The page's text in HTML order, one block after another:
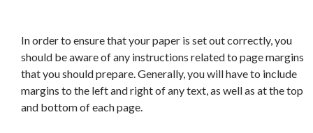
In order to ensure that your paper is set out correctly, you
should be aware of any instructions related to page margins
that you should prepare. Generally, you will have to include
margins to the left and right of any text, as well as at the top
and bottom of each page.